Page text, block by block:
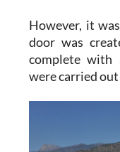
However, it
door was
complete with
were carried